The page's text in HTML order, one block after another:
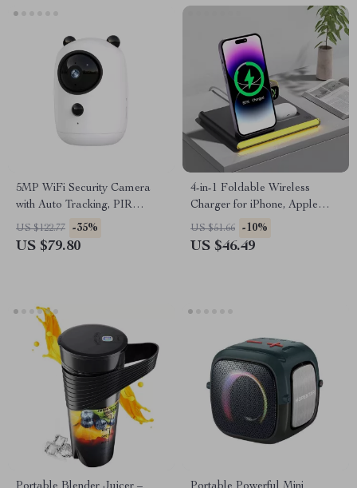
5MP WiFi Security Camera
with Auto Tracking, PIR
Motion Detection, and Night
Vision
US $122.77 -35%
US $79.80
4-in-1 Foldable Wireless
Charger for iPhone, Apple
Watch, Galaxy Watch
US $51.66 -10%
US $46.49